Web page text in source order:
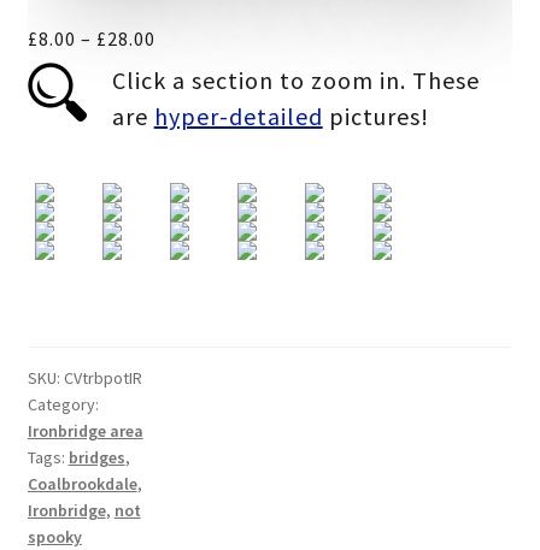
£8.00 – £28.00
range:
£8.00
through
Click a section to zoom in. These
are hyper-detailed pictures!
SKU: CVtrbpotIR
Category:
Ironbridge area
Tags: bridges,
Coalbrookdale,
Ironbridge, not
spooky